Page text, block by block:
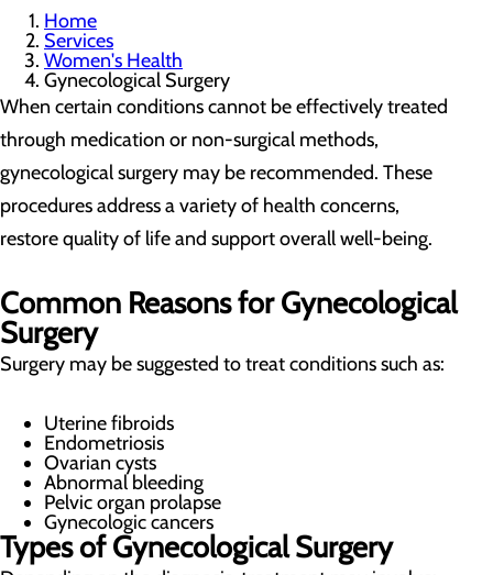
Home
Services
Women's Health
Gynecological Surgery
When certain conditions cannot be effectively treated
through medication or non-surgical methods,
gynecological surgery may be recommended. These
procedures address a variety of health concerns,
restore quality of life and support overall well-being.
Common Reasons for Gynecological
Surgery
Surgery may be suggested to treat conditions such as:
Uterine fibroids
Endometriosis
Ovarian cysts
Abnormal bleeding
Pelvic organ prolapse
Gynecologic cancers
Types of Gynecological Surgery